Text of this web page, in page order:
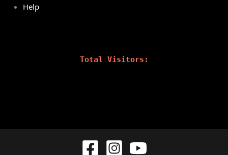
Help
Total Visitors: